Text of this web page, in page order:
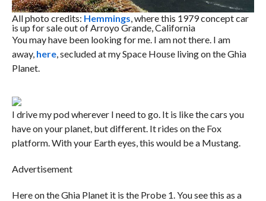
All photo credits: Hemmings, where this 1979 concept car
is up for sale out of Arroyo Grande, California
You may have been looking for me. I am not there. I am
away, here, secluded at my Space House living on the Ghia
Planet.
I drive my pod wherever I need to go. It is like the cars you
have on your planet, but different. It rides on the Fox
platform. With your Earth eyes, this would be a Mustang.
Advertisement
Here on the Ghia Planet it is the Probe 1. You see this as a